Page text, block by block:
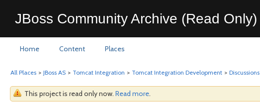
JBoss Community Archive (Read Only)
Home Content Places
All Places > JBoss AS > Tomcat Integration > Tomcat Integration Development > Discussions
This project is read only now. Read more.